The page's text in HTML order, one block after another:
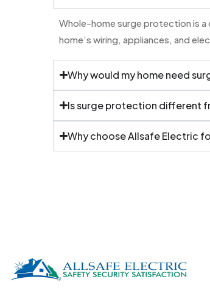
Whole-home surge protection is
home’s wiring, appliances, and
Why would my home need
Is surge protection different
Why choose Allsafe Electric